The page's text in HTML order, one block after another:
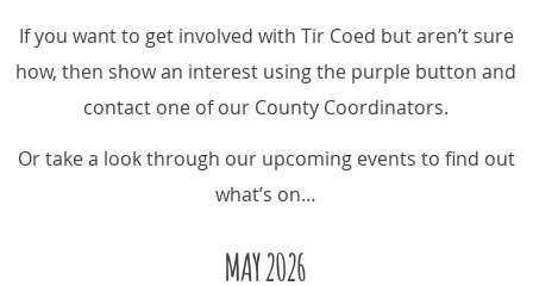
If you want to get involved with Tir Coed but aren’t sure
how, then show an interest using the purple button and
contact one of our County Coordinators.
Or take a look through our upcoming events to find out
what’s on…
MAY 2026